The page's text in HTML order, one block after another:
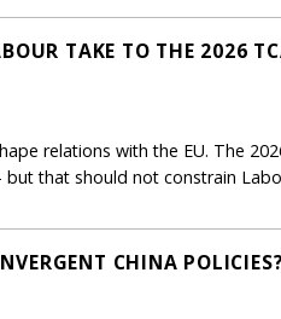
TAKE TO THE 2026
relations with the EU. The
that should not constrain
CHINA POLICIES?